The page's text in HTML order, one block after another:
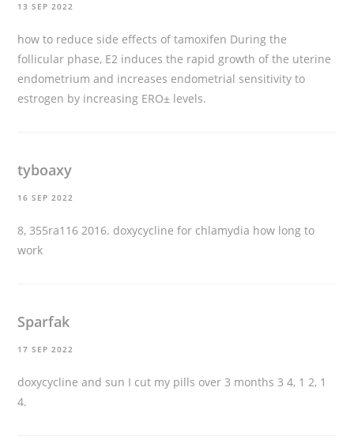
13 SEP 2022
how to reduce side effects of tamoxifen During the
follicular phase, E2 induces the rapid growth of the uterine
endometrium and increases endometrial sensitivity to
estrogen by increasing ERО± levels.
tyboaxy
16 SEP 2022
8, 355ra116 2016. doxycycline for chlamydia how long to
work
Sparfak
17 SEP 2022
doxycycline and sun I cut my pills over 3 months 3 4, 1 2, 1
4.